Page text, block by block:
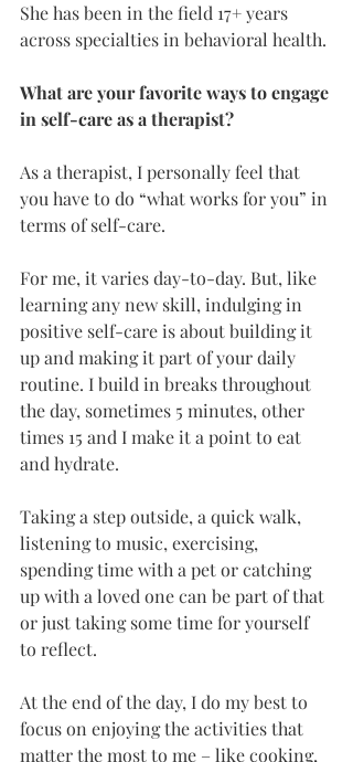
She has been in the field 17+ years
across specialties in behavioral health.
What are your favorite ways to engage
in self-care as a therapist?
As a therapist, I personally feel that
you have to do “what works for you” in
terms of self-care.
For me, it varies day-to-day. But, like
learning any new skill, indulging in
positive self-care is about building it
up and making it part of your daily
routine. I build in breaks throughout
the day, sometimes 5 minutes, other
times 15 and I make it a point to eat
and hydrate.
Taking a step outside, a quick walk,
listening to music, exercising,
spending time with a pet or catching
up with a loved one can be part of that
or just taking some time for yourself
to reflect.
At the end of the day, I do my best to
focus on enjoying the activities that
matter the most to me – like cooking,